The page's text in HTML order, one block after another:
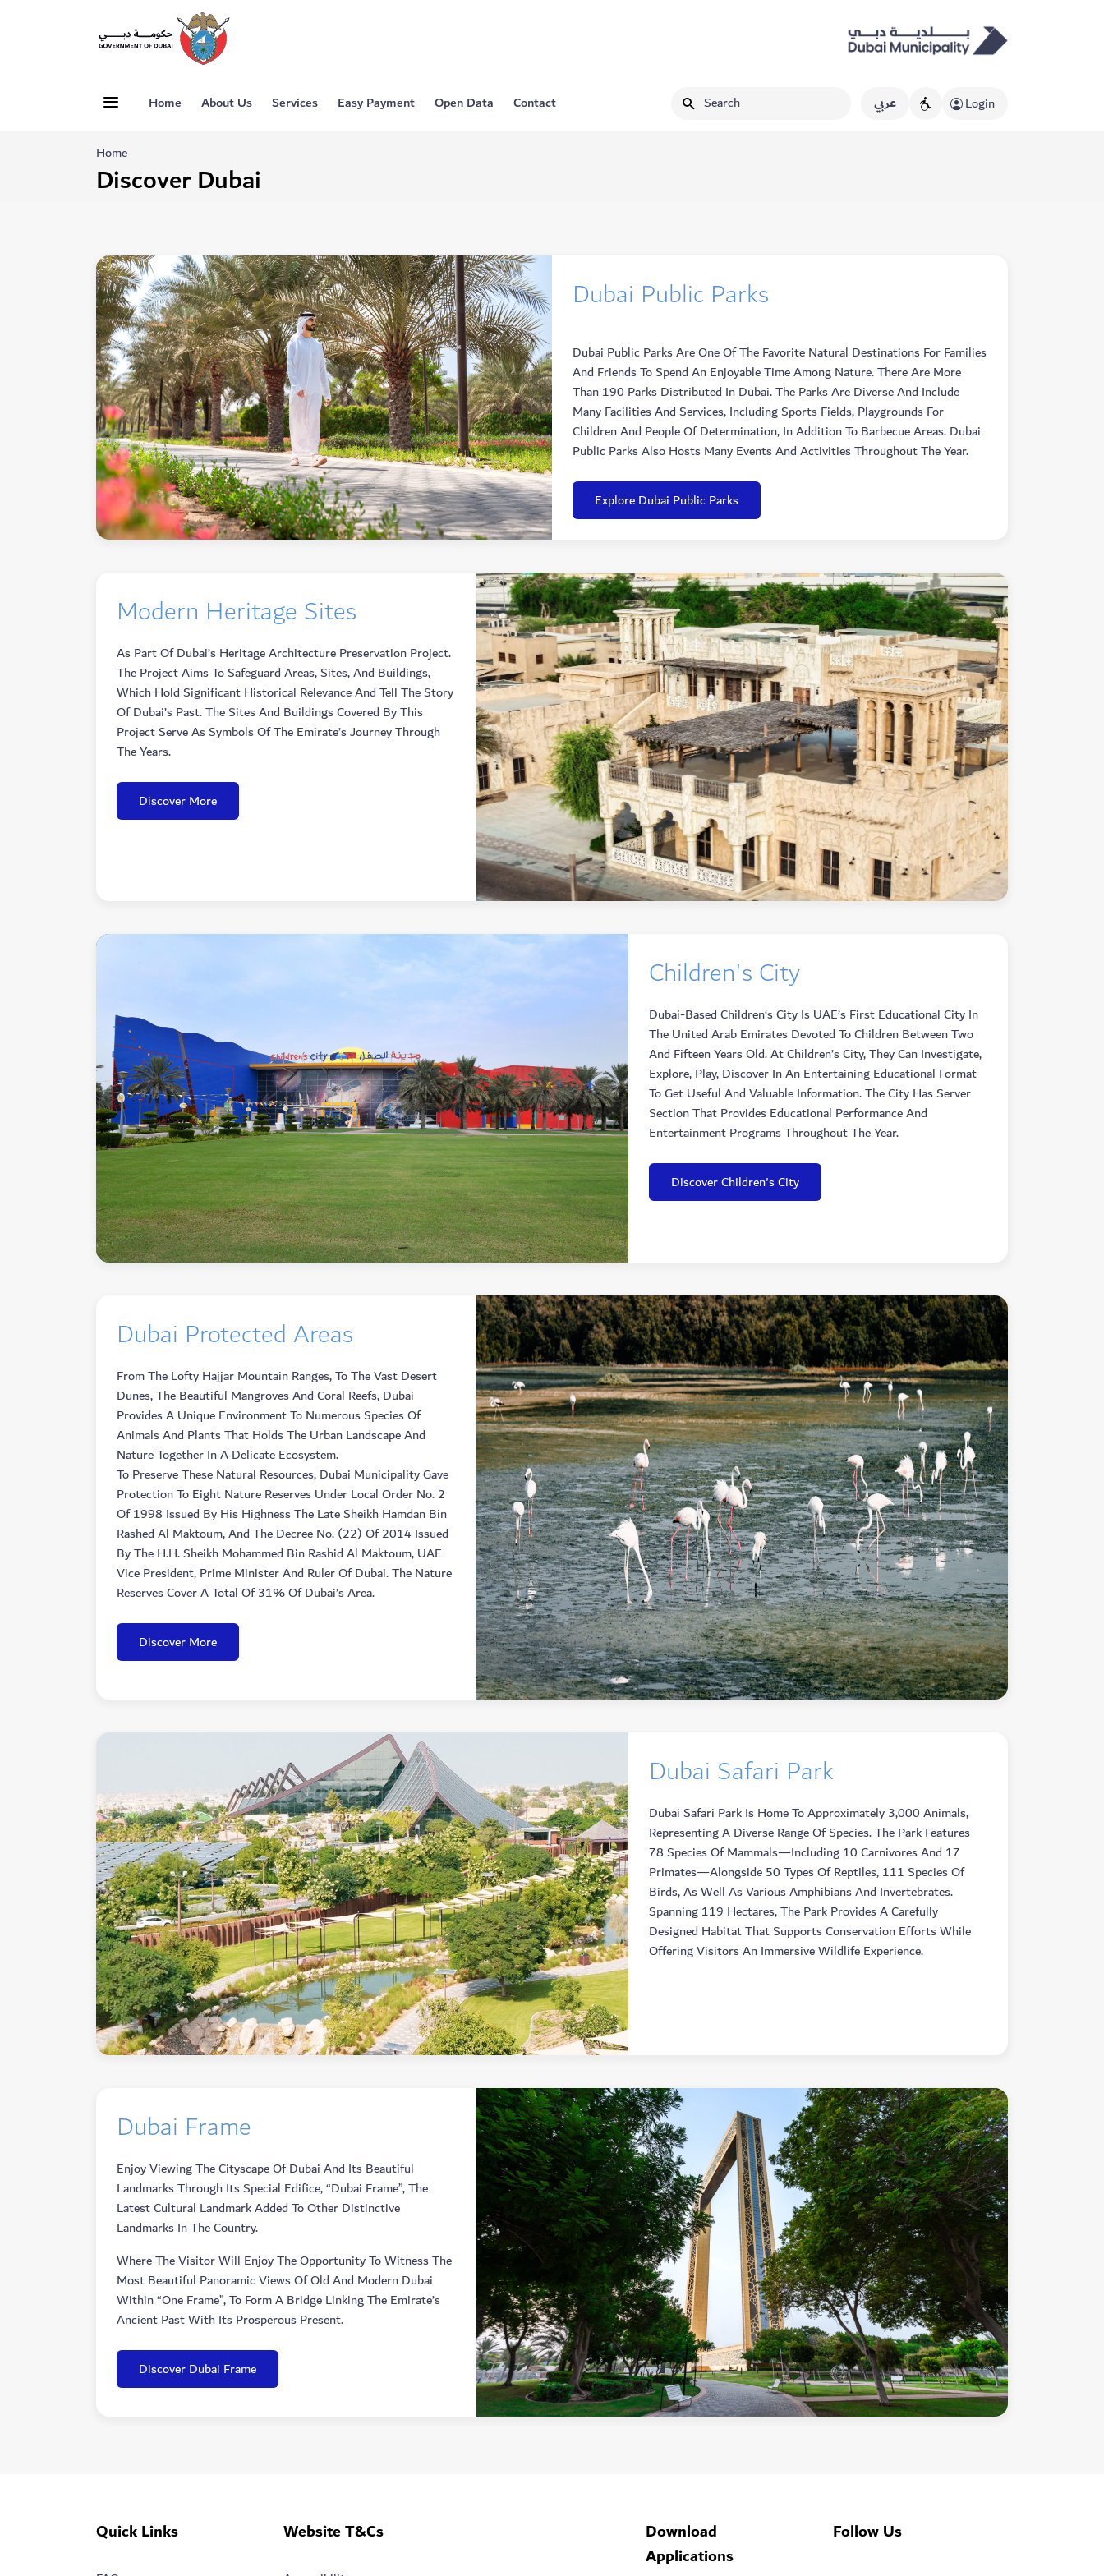
Home About Us Services Easy Payment Open Data Contact عربي Login
Home
Discover Dubai
Dubai Public Parks
Dubai Public Parks Are One Of The Favorite Natural Destinations For Families
And Friends To Spend An Enjoyable Time Among Nature. There Are More
Than 190 Parks Distributed In Dubai. The Parks Are Diverse And Include
Many Facilities And Services, Including Sports Fields, Playgrounds For
Children And People Of Determination, In Addition To Barbecue Areas. Dubai
Public Parks Also Hosts Many Events And Activities Throughout The Year.
Explore Dubai Public Parks
Modern Heritage Sites
As Part Of Dubai’s Heritage Architecture Preservation Project.
The Project Aims To Safeguard Areas, Sites, And Buildings,
Which Hold Significant Historical Relevance And Tell The Story
Of Dubai’s Past. The Sites And Buildings Covered By This
Project Serve As Symbols Of The Emirate’s Journey Through
The Years.
Discover More
Children's City
Dubai-Based Children‘s City Is UAE’s First Educational City In
The United Arab Emirates Devoted To Children Between Two
And Fifteen Years Old. At Children’s City, They Can Investigate,
Explore, Play, Discover In An Entertaining Educational Format
To Get Useful And Valuable Information. The City Has Server
Section That Provides Educational Performance And
Entertainment Programs Throughout The Year.
Discover Children's City
Dubai Protected Areas
From The Lofty Hajjar Mountain Ranges, To The Vast Desert
Dunes, The Beautiful Mangroves And Coral Reefs, Dubai
Provides A Unique Environment To Numerous Species Of
Animals And Plants That Holds The Urban Landscape And
Nature Together In A Delicate Ecosystem.
To Preserve These Natural Resources, Dubai Municipality Gave
Protection To Eight Nature Reserves Under Local Order No. 2
Of 1998 Issued By His Highness The Late Sheikh Hamdan Bin
Rashed Al Maktoum, And The Decree No. (22) Of 2014 Issued
By The H.H. Sheikh Mohammed Bin Rashid Al Maktoum, UAE
Vice President, Prime Minister And Ruler Of Dubai. The Nature
Reserves Cover A Total Of 31% Of Dubai’s Area.
Discover More
Dubai Safari Park
Dubai Safari Park Is Home To Approximately 3,000 Animals,
Representing A Diverse Range Of Species. The Park Features
78 Species Of Mammals—Including 10 Carnivores And 17
Primates—Alongside 50 Types Of Reptiles, 111 Species Of
Birds, As Well As Various Amphibians And Invertebrates.
Spanning 119 Hectares, The Park Provides A Carefully
Designed Habitat That Supports Conservation Efforts While
Offering Visitors An Immersive Wildlife Experience.
Dubai Frame
Enjoy Viewing The Cityscape Of Dubai And Its Beautiful
Landmarks Through Its Special Edifice, “Dubai Frame”, The
Latest Cultural Landmark Added To Other Distinctive
Landmarks In The Country.
Where The Visitor Will Enjoy The Opportunity To Witness The
Most Beautiful Panoramic Views Of Old And Modern Dubai
Within “one Frame”, To Form A Bridge Linking The Emirate’s
Ancient Past With Its Prosperous Present.
Discover Dubai Frame
Quick Links Website T&Cs
Download
Applications
Follow Us